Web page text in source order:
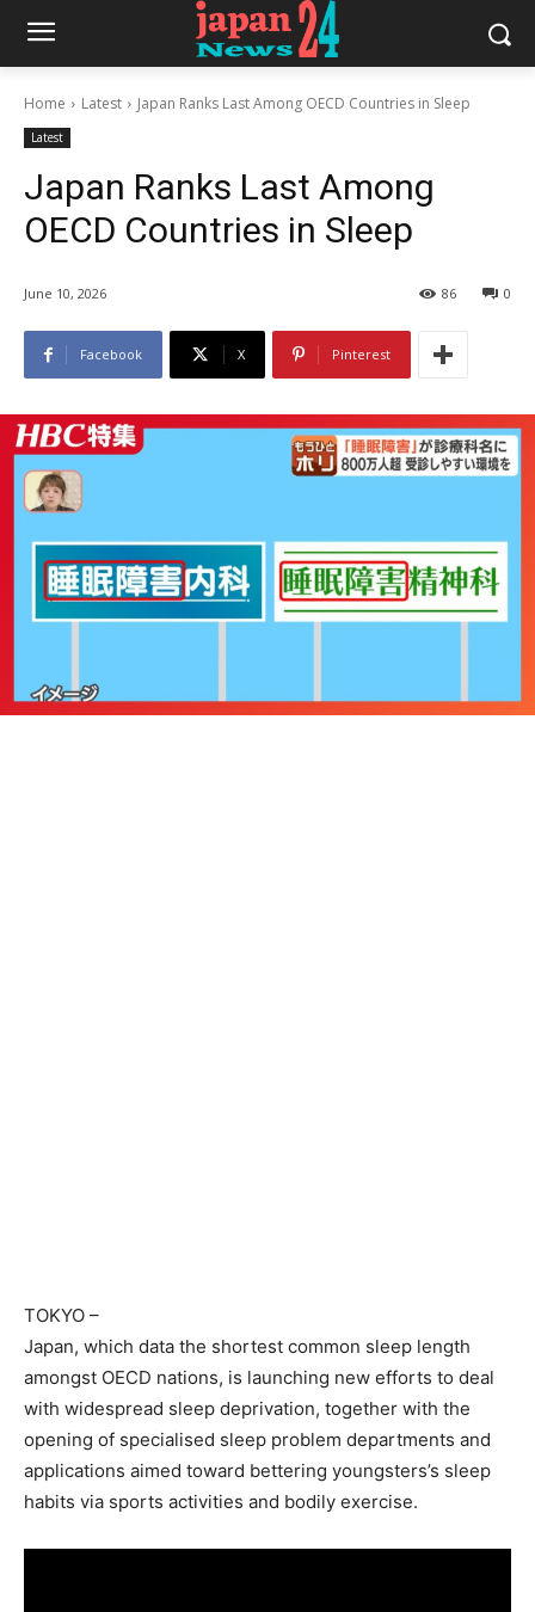
Home Latest Japan Ranks Last Among OECD Countries in Sleep
Latest
Japan Ranks Last Among
OECD Countries in Sleep
June 10, 2026 0
86
Facebook X Pinterest
TOKYO –
Japan, which data the shortest common sleep length
amongst OECD nations, is launching new efforts to deal
with widespread sleep deprivation, together with the
opening of specialised sleep problem departments and
applications aimed toward bettering youngsters’s sleep
habits via sports activities and bodily exercise.